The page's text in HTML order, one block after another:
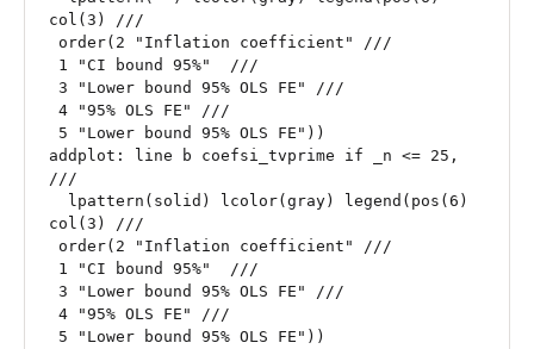
col(3) ///
addplot: line b coefsi_tvprime if _n <= 25,
///
col(3) ///